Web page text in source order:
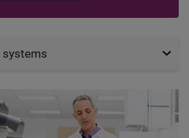
systems